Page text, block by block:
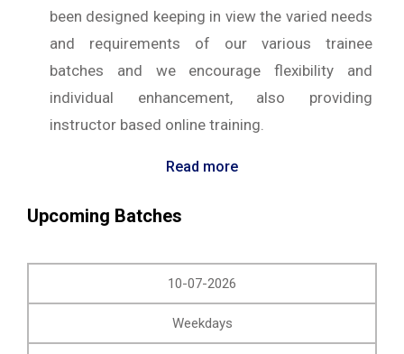
been designed keeping in view the varied needs
and requirements of our various trainee
batches and we encourage flexibility and
individual enhancement, also providing
instructor based online training.
Read more
Upcoming Batches
10-07-2026
Weekdays